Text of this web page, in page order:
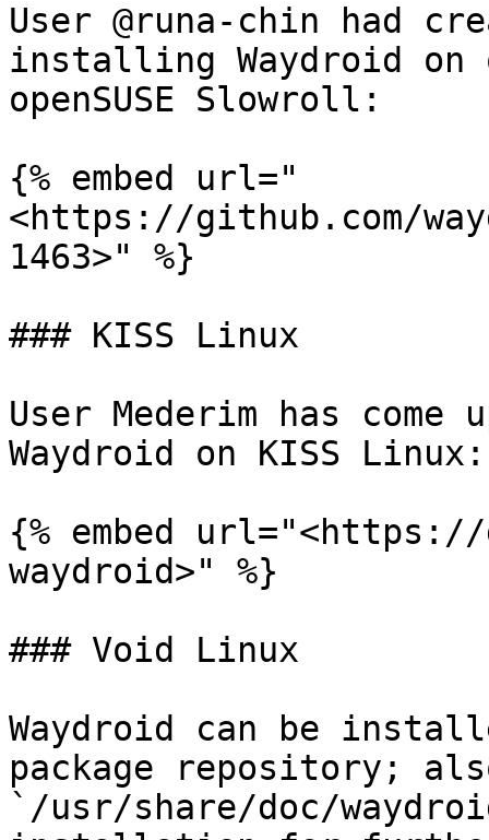
User @runa-chin had
installing Waydroid on
openSUSE Slowroll:
{% embed url="
<https://github.com/
1463>" %}
### KISS Linux
User Mederim has
Waydroid on KISS Linux:
{% embed
waydroid>" %}
### Void Linux
Waydroid can be
package repository;
`/usr/share/doc/